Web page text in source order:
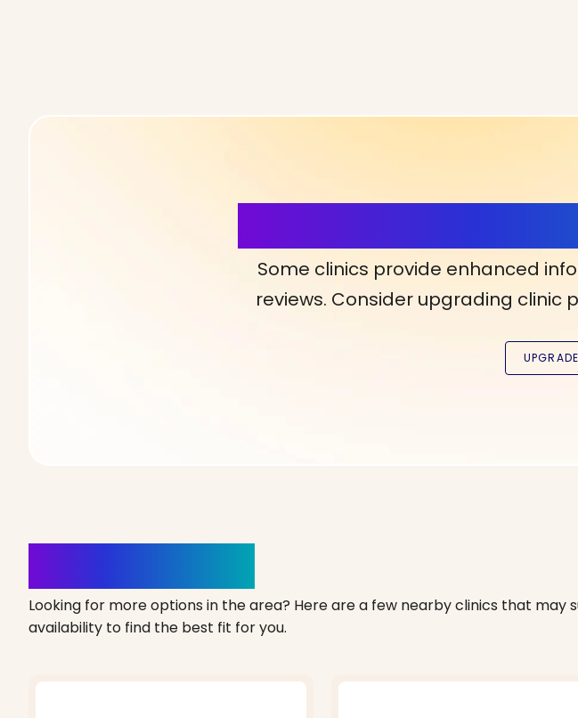
Some clinics provide enhanced
reviews. Consider upgrading clinic
Looking for more options in the area? Here are a few nearby clinics that may
availability to find the best fit for you.